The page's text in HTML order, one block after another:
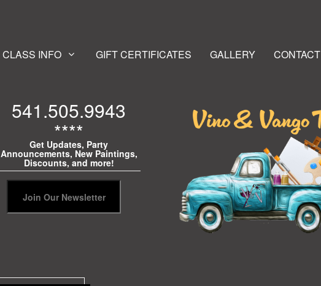
CLASS INFO GIFT CERTIFICATES GALLERY CONTACT
541.505.9943
****
Get Updates, Party
Announcements, New Paintings,
Discounts, and more!